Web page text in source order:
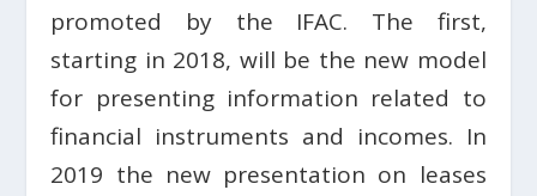
promoted by the IFAC. The first,
starting in 2018, will be the new model
for presenting information related to
financial instruments and incomes. In
2019 the new presentation on leases